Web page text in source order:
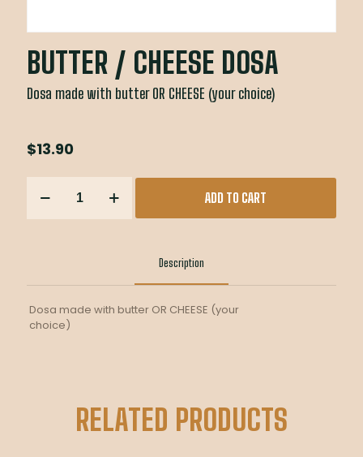
BUTTER / CHEESE DOSA
Dosa made with butter OR CHEESE (your choice)
$13.90
ADD TO CART
Description
Dosa made with butter OR CHEESE (your
choice)
RELATED PRODUCTS